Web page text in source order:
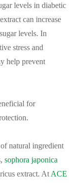
levels in diabetic
can increase
levels. In
stress and
help prevent
for
natural ingredient
sophora japonica
extract. At ACE